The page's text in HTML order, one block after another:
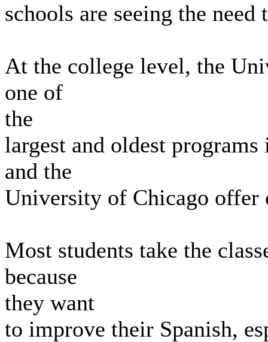
schools are seeing the
At the college level, the
one of
the
largest and oldest
and the
University of Chicago offer
Most students take the
because
they want
to improve their Spanish,